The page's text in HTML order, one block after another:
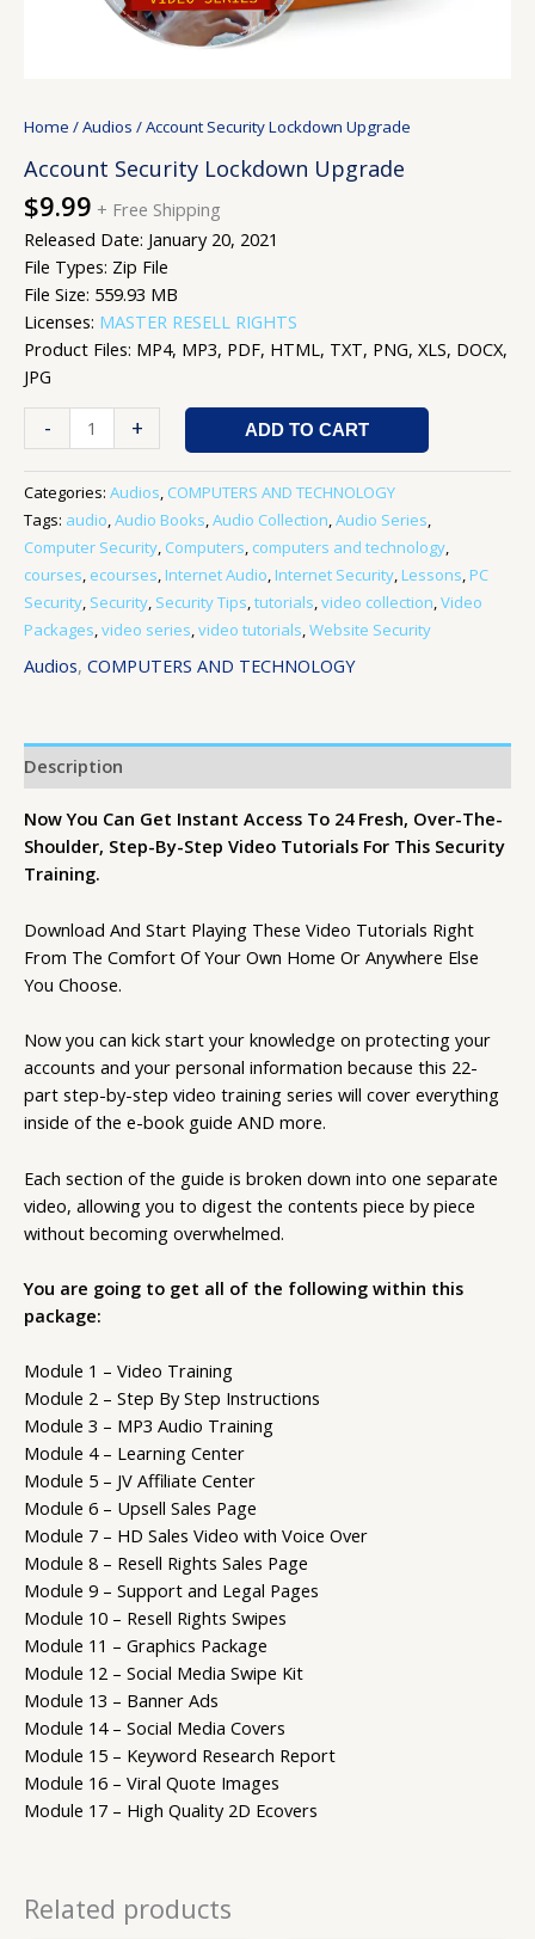
Home /Audios / Account Security Lockdown Upgrade
Account Security Lockdown Upgrade
$9.99 + Free Shipping
Released Date: January 20, 2021
File Types: Zip File
File Size: 559.93 MB
Licenses: MASTER RESELL RIGHTS
Product Files: MP4, MP3, PDF, HTML, TXT, PNG, XLS, DOCX,
JPG
- + ADD TO CART
Categories: Audios, COMPUTERS AND TECHNOLOGY
Tags: audio,Audio Books,Audio Collection,Audio Series,
Computer Security, Computers, computers and technology,
courses, ecourses, Internet Audio, Internet Security, Lessons, PC
Security, Security, Security Tips,tutorials,video collection,Video
Packages,video series,video tutorials,Website Security
Audios, COMPUTERS AND TECHNOLOGY
Description
Now You Can Get Instant Access To 24 Fresh, Over-The-
Shoulder, Step-By-Step Video Tutorials For This Security
Training.
Download And Start Playing These Video Tutorials Right
From The Comfort Of Your Own Home Or Anywhere Else
You Choose.
Now you can kick start your knowledge on protecting your
accounts and your personal information because this 22-
part step-by-step video training series will cover everything
inside of the e-book guide AND more.
Each section of the guide is broken down into one separate
video, allowing you to digest the contents piece by piece
without becoming overwhelmed.
You are going to get all of the following within this
package:
Module 1 – Video Training
Module 2 – Step By Step Instructions
Module 3 – MP3 Audio Training
Module 4 – Learning Center
Module 5 – JV Affiliate Center
Module 6 – Upsell Sales Page
Module 7 – HD Sales Video with Voice Over
Module 8 – Resell Rights Sales Page
Module 9 – Support and Legal Pages
Module 10 – Resell Rights Swipes
Module 11 – Graphics Package
Module 12 – Social Media Swipe Kit
Module 13 – Banner Ads
Module 14 – Social Media Covers
Module 15 – Keyword Research Report
Module 16 – Viral Quote Images
Module 17 – High Quality 2D Ecovers
Related products